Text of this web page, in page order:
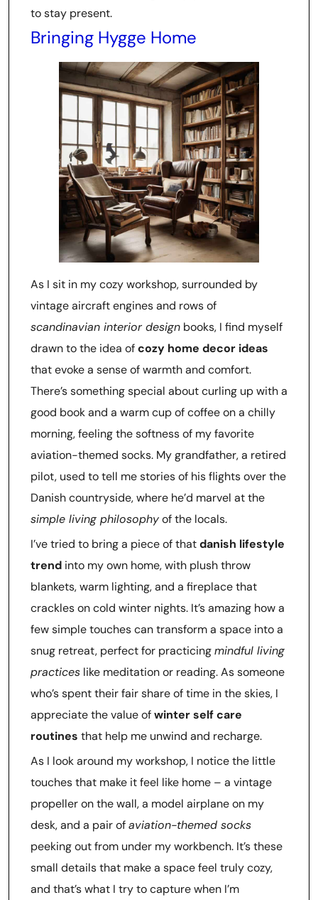
to stay present.
Bringing Hygge Home
As I sit in my cozy workshop, surrounded by
vintage aircraft engines and rows of
scandinavian interior design books, I find myself
drawn to the idea ofcozy home decor ideas
that evoke a sense of warmth and comfort.
There’s something special about curling up with a
good book and a warm cup of coffee on a chilly
morning, feeling the softness of my favorite
aviation-themed socks. My grandfather, a retired
pilot, used to tell me stories of his flights over the
Danish countryside, where he’d marvel at the
simple living philosophyof the locals.
I’ve tried to bring a piece of thatdanish lifestyle
trend into my own home, with plush throw
blankets, warm lighting, and a fireplace that
crackles on cold winter nights. It’s amazing how a
few simple touches can transform a space into a
snug retreat, perfect for practicingmindful living
practices like meditation or reading. As someone
who’s spent their fair share of time in the skies, I
appreciate the value ofwinter self care
routines that help me unwind and recharge.
As I look around my workshop, I notice the little
touches that make it feel like home – a vintage
propeller on the wall, a model airplane on my
desk, and a pair ofaviation-themed socks
peeking out from under my workbench. It’s these
small details that make a space feel truly cozy,
and that’s what I try to capture when I’m